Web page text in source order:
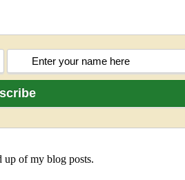
of my blog posts.